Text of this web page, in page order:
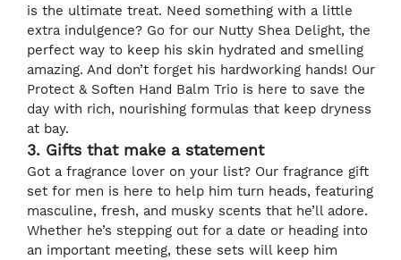
is the ultimate treat. Need something with a little
extra indulgence? Go for our Nutty Shea Delight, the
perfect way to keep his skin hydrated and smelling
amazing. And don’t forget his hardworking hands! Our
Protect & Soften Hand Balm Trio is here to save the
day with rich, nourishing formulas that keep dryness
at bay.
3. Gifts that make a statement
Got a fragrance lover on your list? Our fragrance gift
set for men is here to help him turn heads, featuring
masculine, fresh, and musky scents that he’ll adore.
Whether he’s stepping out for a date or heading into
an important meeting, these sets will keep him